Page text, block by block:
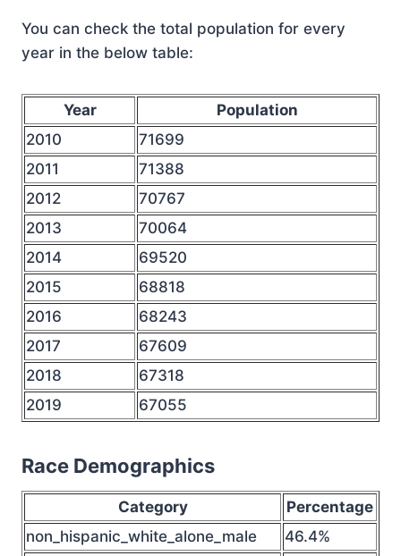
You can check the total population for every
year in the below table:
Year
Population
2010
71699
2011
71388
2012
70767
2013
70064
2014
69520
2015
68818
2016
68243
2017
67609
2018
67318
2019
67055
Race Demographics
Category
Percentage
non_hispanic_white_alone_male
46.4%